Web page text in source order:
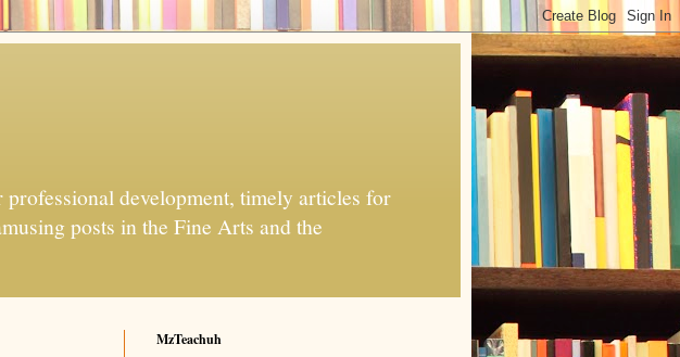
development, timely articles for
posts in the Fine Arts and the
MzTeachuh